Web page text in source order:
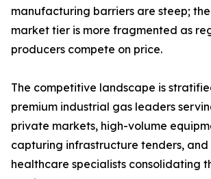
manufacturing barriers are steep;
market tier is more fragmented as
producers compete on price.
The competitive landscape is
premium industrial gas leaders
private markets, high-volume
capturing infrastructure tenders, and
healthcare specialists consolidating